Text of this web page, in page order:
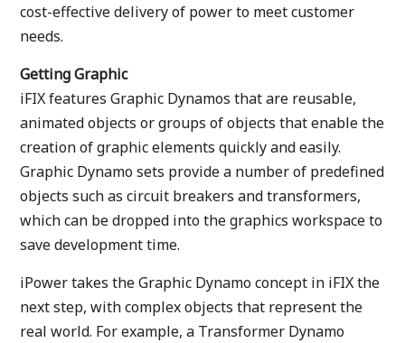
cost-effective delivery of power to meet customer
needs.
Getting Graphic
iFIX features Graphic Dynamos that are reusable,
animated objects or groups of objects that enable the
creation of graphic elements quickly and easily.
Graphic Dynamo sets provide a number of predefined
objects such as circuit breakers and transformers,
which can be dropped into the graphics workspace to
save development time.
iPower takes the Graphic Dynamo concept in iFIX the
next step, with complex objects that represent the
real world. For example, a Transformer Dynamo